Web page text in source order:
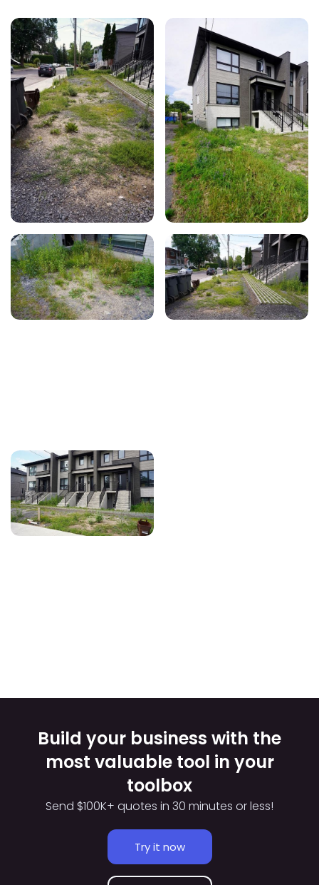
Build your business with the
most valuable tool in your
toolbox
Send $100K+ quotes in 30 minutes or less!
Try it now